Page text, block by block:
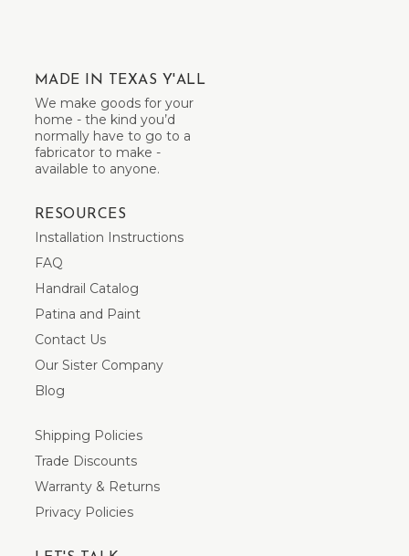
MADE IN TEXAS Y'ALL
We make goods for your
home - the kind you’d
normally have to go to a
fabricator to make -
available to anyone.
RESOURCES
Installation Instructions
FAQ
Handrail Catalog
Patina and Paint
Contact Us
Our Sister Company
Blog
Shipping Policies
Trade Discounts
Warranty & Returns
Privacy Policies